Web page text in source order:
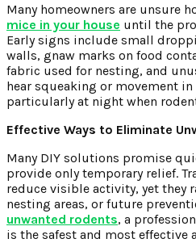
Many homeowners are unsure
mice in your house until the
Early signs include small
walls, gnaw marks on food
fabric used for nesting, and
hear squeaking or movement
particularly at night when
Effective Ways to Eliminate
Many DIY solutions promise
provide only temporary relief.
reduce visible activity, yet they
nesting areas, or future
unwanted rodents, a
is the safest and most effective